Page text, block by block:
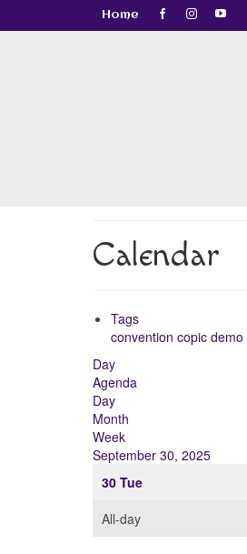
Home
Calendar
Tags
convention copic demo
Day
Agenda
Day
Month
Week
September 30, 2025
30 Tue
All-day